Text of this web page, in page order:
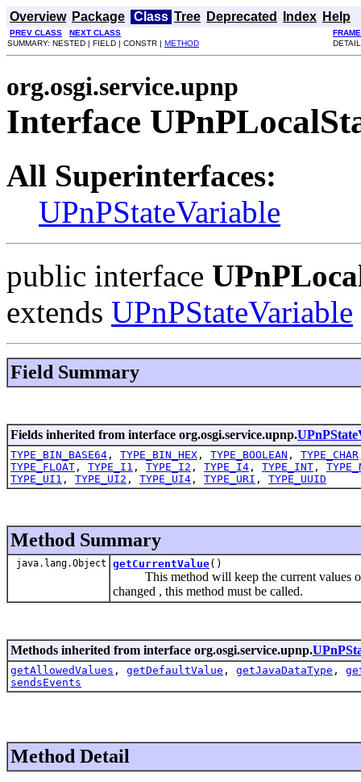
Overview Package Class Tree Deprecated Index Help
PREV CLASS NEXT CLASS
SUMMARY: NESTED | FIELD | CONSTR | METHOD
org.osgi.service.upnp
Interface
All Superinterfaces:
UPnPStateVariable
public interface
extends UPnPStateVariable
Field Summary
Fields inherited from interface org.osgi.service.upnp.
TYPE_BIN_BASE64 , TYPE_BIN_HEX , TYPE_BOOLEAN , TYPE_CHAR
TYPE_FLOAT , TYPE_I1 , TYPE_I2 , TYPE_I4 , TYPE_INT ,
TYPE_UI1 , TYPE_UI2 , TYPE_UI4 , TYPE_URI , TYPE_UUID
Method Summary
java.lang.Object getCurrentValue()
This method will keep the current values of
changed , this method must be called.
Methods inherited from interface org.osgi.service.upnp.
getAllowedValues , getDefaultValue , getJavaDataType ,
sendsEvents
Method Detail